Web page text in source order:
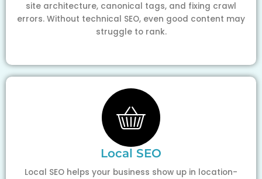
site architecture, canonical tags, and fixing crawl
errors. Without technical SEO, even good content may
struggle to rank.
Local SEO
Local SEO helps your business show up in location-